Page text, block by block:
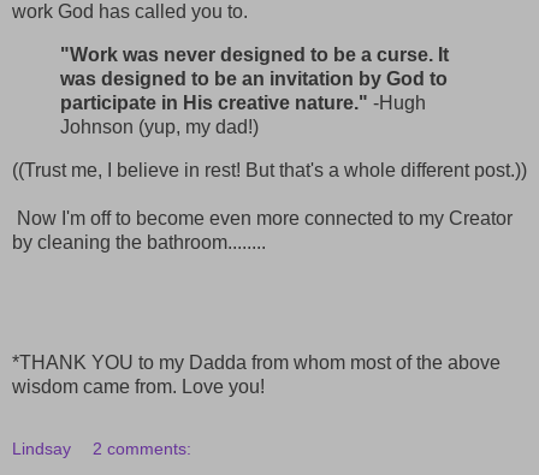
work God has called you to.
"Work was never designed to be a curse. It
was designed to be an invitation by God to
participate in His creative nature." -Hugh
Johnson (yup, my dad!)
((Trust me, I believe in rest! But that's a whole different post.))
Now I'm off to become even more connected to my Creator
by cleaning the bathroom........
*THANK YOU to my Dadda from whom most of the above
wisdom came from. Love you!
Lindsay 2 comments: